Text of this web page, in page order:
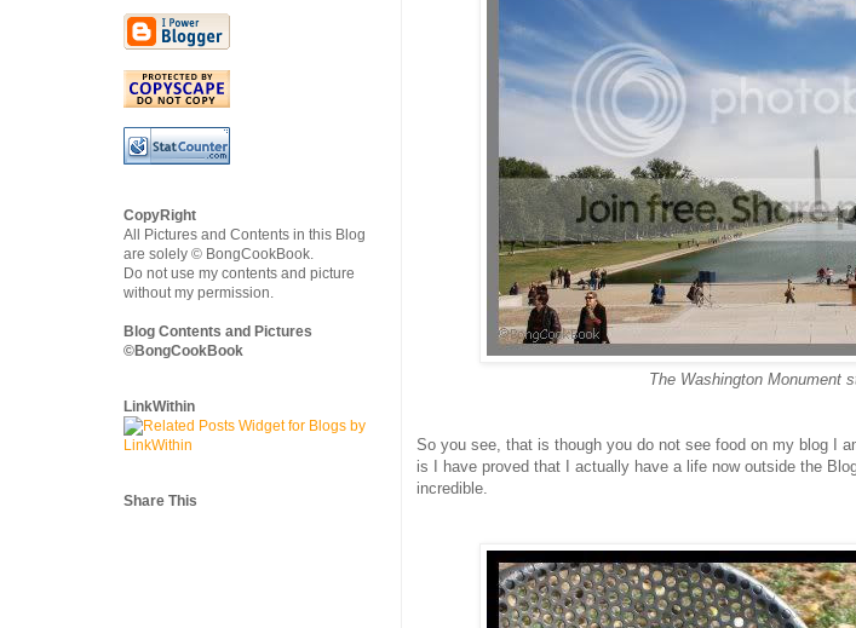
The Washington Monument
So you see, that is though you do not see food on my blog I
is I have proved that I actually have a life now outside the
incredible.
CopyRight
All Pictures and Contents in this Blog
are solely © BongCookBook.
Do not use my contents and picture
without my permission.
Blog Contents and Pictures
©BongCookBook
LinkWithin
Share This